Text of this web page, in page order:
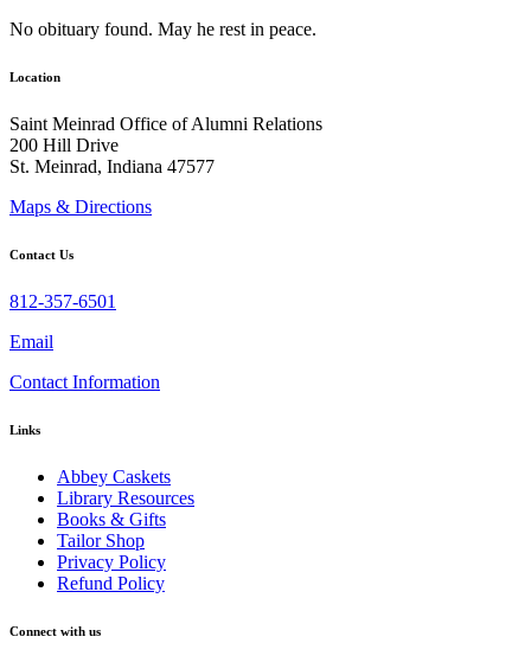
No obituary found. May he rest in peace.
Location
Saint Meinrad Office of Alumni Relations
200 Hill Drive
St. Meinrad, Indiana 47577
Maps & Directions
Contact Us
812-357-6501
Email
Contact Information
Links
Abbey Caskets
Library Resources
Books & Gifts
Tailor Shop
Privacy Policy
Refund Policy
Connect with us